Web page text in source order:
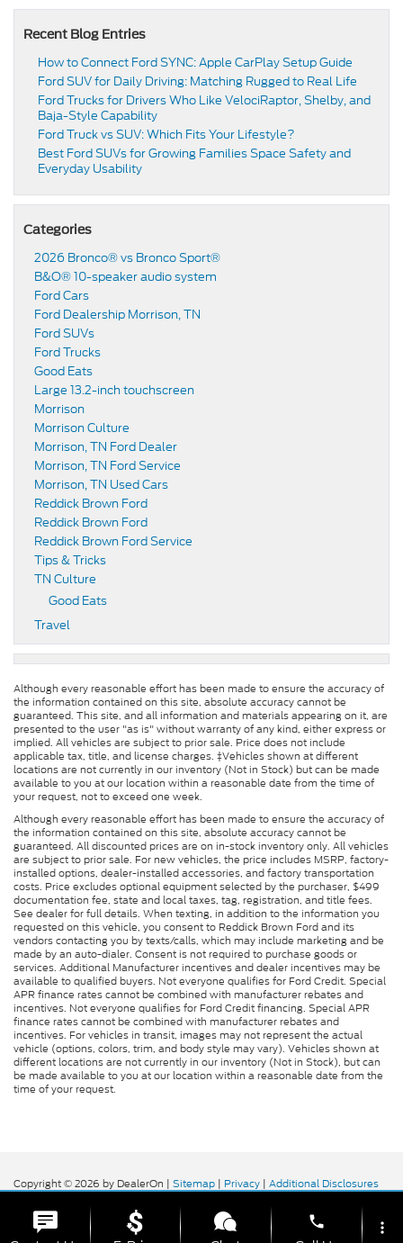
Recent Blog Entries
How to Connect Ford SYNC: Apple CarPlay Setup Guide
Ford SUV for Daily Driving: Matching Rugged to Real Life
Ford Trucks for Drivers Who Like VelociRaptor, Shelby, and
Baja-Style Capability
Ford Truck vs SUV: Which Fits Your Lifestyle?
Best Ford SUVs for Growing Families Space Safety and
Everyday Usability
Categories
2026 Bronco® vs Bronco Sport®
B&O® 10-speaker audio system
Ford Cars
Ford Dealership Morrison, TN
Ford SUVs
Ford Trucks
Good Eats
Large 13.2-inch touchscreen
Morrison
Morrison Culture
Morrison, TN Ford Dealer
Morrison, TN Ford Service
Morrison, TN Used Cars
Reddick Brown Ford
Reddick Brown Ford
Reddick Brown Ford Service
Tips & Tricks
TN Culture
Good Eats
Travel
Although every reasonable effort has been made to ensure the accuracy of
the information contained on this site, absolute accuracy cannot be
guaranteed. This site, and all information and materials appearing on it, are
presented to the user "as is" without warranty of any kind, either express or
implied. All vehicles are subject to prior sale. Price does not include
applicable tax, title, and license charges. ‡Vehicles shown at different
locations are not currently in our inventory (Not in Stock) but can be made
available to you at our location within a reasonable date from the time of
your request, not to exceed one week.
Although every reasonable effort has been made to ensure the accuracy of
the information contained on this site, absolute accuracy cannot be
guaranteed. All discounted prices are on in-stock inventory only. All vehicles
are subject to prior sale. For new vehicles, the price includes MSRP, factory-
installed options, dealer-installed accessories, and factory transportation
costs. Price excludes optional equipment selected by the purchaser, $499
documentation fee, state and local taxes, tag, registration, and title fees.
See dealer for full details. When texting, in addition to the information you
requested on this vehicle, you consent to Reddick Brown Ford and its
vendors contacting you by texts/calls, which may include marketing and be
made by an auto-dialer. Consent is not required to purchase goods or
services. Additional Manufacturer incentives and dealer incentives may be
available to qualified buyers. Not everyone qualifies for Ford Credit. Special
APR finance rates cannot be combined with manufacturer rebates and
incentives. Not everyone qualifies for Ford Credit financing. Special APR
finance rates cannot be combined with manufacturer rebates and
incentives. For vehicles in transit, images may not represent the actual
vehicle (options, colors, trim, and body style may vary). Vehicles shown at
different locations are not currently in our inventory (Not in Stock), but can
be made available to you at our location within a reasonable date from the
time of your request.
Copyright © 2026 by DealerOn | Sitemap | Privacy | Additional Disclosures
Highway,
Morrison, 37357 | Sales: 931-356-6052
phone
more_vert